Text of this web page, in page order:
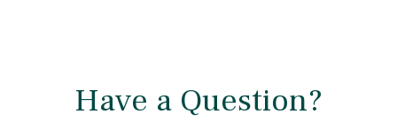
Have a Question?